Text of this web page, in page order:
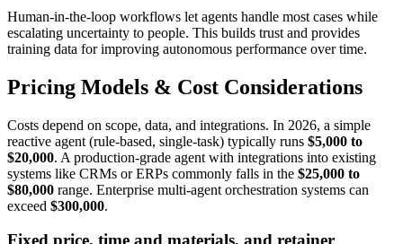
Human-in-the-loop workflows let agents handle most cases while
escalating uncertainty to people. This builds trust and provides
training data for improving autonomous performance over time.
Pricing Models & Cost Considerations
Costs depend on scope, data, and integrations. In 2026, a simple
reactive agent (rule-based, single-task) typically runs $5,000 to
$20,000. A production-grade agent with integrations into existing
systems like CRMs or ERPs commonly falls in the $25,000 to
$80,000 range. Enterprise multi-agent orchestration systems can
exceed $300,000.
Fixed price, time and materials, and retainer